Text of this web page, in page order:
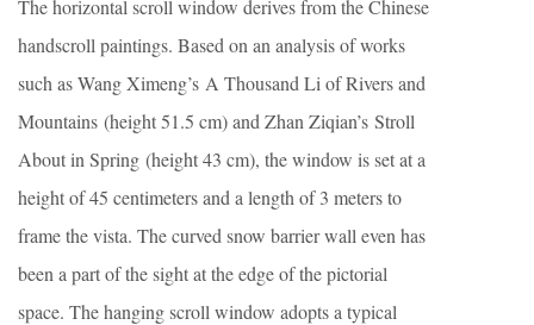
The horizontal scroll window derives from the Chinese
handscroll paintings. Based on an analysis of works
such as Wang Ximeng’s A Thousand Li of Rivers and
Mountains (height 51.5 cm) and Zhan Ziqian’s Stroll
About in Spring (height 43 cm), the window is set at a
height of 45 centimeters and a length of 3 meters to
frame the vista. The curved snow barrier wall even has
been a part of the sight at the edge of the pictorial
space. The hanging scroll window adopts a typical